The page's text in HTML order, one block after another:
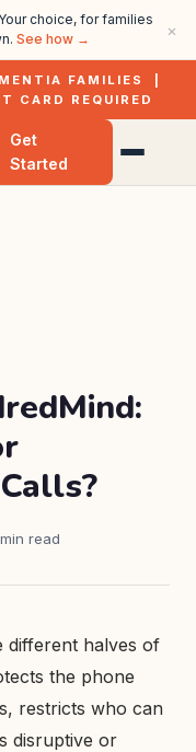
choice, for families
See how → ×
FAMILIES |
CARD REQUIRED
Get
Started
read
different halves of
the phone
restricts who can
disruptive or